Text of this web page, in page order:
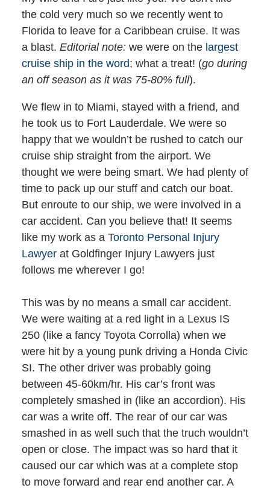
the cold very much so we recently went to
Florida to leave for a Caribbean cruise. It was
a blast. Editorial note:we were on the largest
cruise ship in the word; what a treat! (go during
an off season as it was 75-80% full).
We flew in to Miami, stayed with a friend, and
he took us to Fort Lauderdale. We were so
happy that we wouldn’t be rushed to catch our
cruise ship straight from the airport. We
thought we were being smart. We had plenty of
time to pack up our stuff and catch our boat.
But enroute to our ship, we were involved in a
car accident. Can you believe that! It seems
like my work as a Toronto Personal Injury
Lawyer at Goldfinger Injury Lawyers just
follows me wherever I go!
This was by no means a small car accident.
We were waiting at a red light in a Lexus IS
250 (like a fancy Toyota Corrolla) when we
were hit by a young punk driving a Honda Civic
SI. The other driver was probably going
between 45-60km/hr. His car’s front was
completely smashed in (like an accordion). His
car was a write off. The rear of our car was
smashed in as well such that the truch wouldn’t
open or close. The impact was so hard that it
caused our car which was at a complete stop
to move forward and rear end another car. A